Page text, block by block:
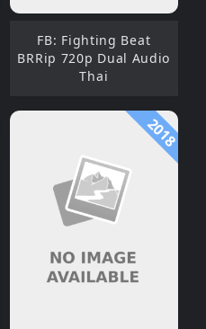
FB: Fighting Beat
BRRip 720p Dual Audio
Thai
2018